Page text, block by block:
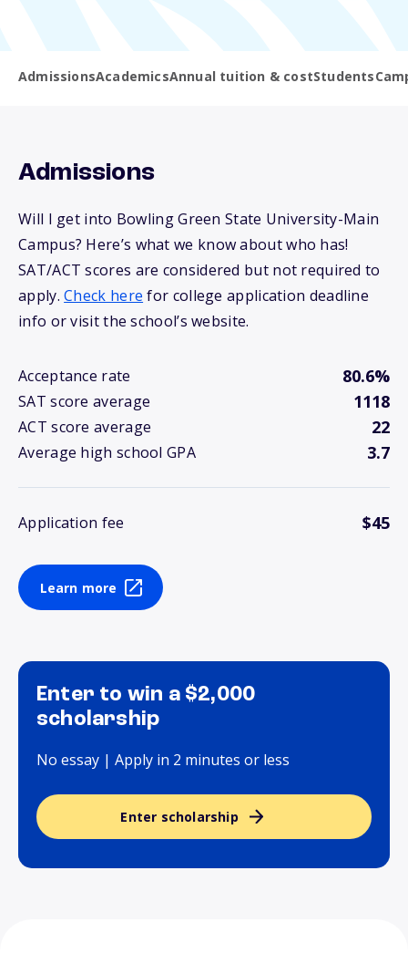
AdmissionsAcademicsAnnual tuition & costStudents
Admissions
Will I get into Bowling Green State University-Main
Campus? Here’s what we know about who has!
SAT/ACT scores are considered but not required to
apply.Check here for college application deadline
info or visit the school’s website.
Acceptance rate 80.6%
SAT score average 1118
ACT score average 22
Average high school GPA 3.7
Application fee $45
Learn more
Enter to win a $2,000
scholarship
No essay | Apply in 2 minutes or less
Enter scholarship